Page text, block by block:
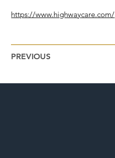
PREVIOUS
https://www.highwaycare.com/